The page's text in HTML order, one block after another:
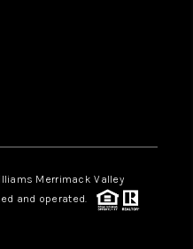
Merrimack Valley
and operated.